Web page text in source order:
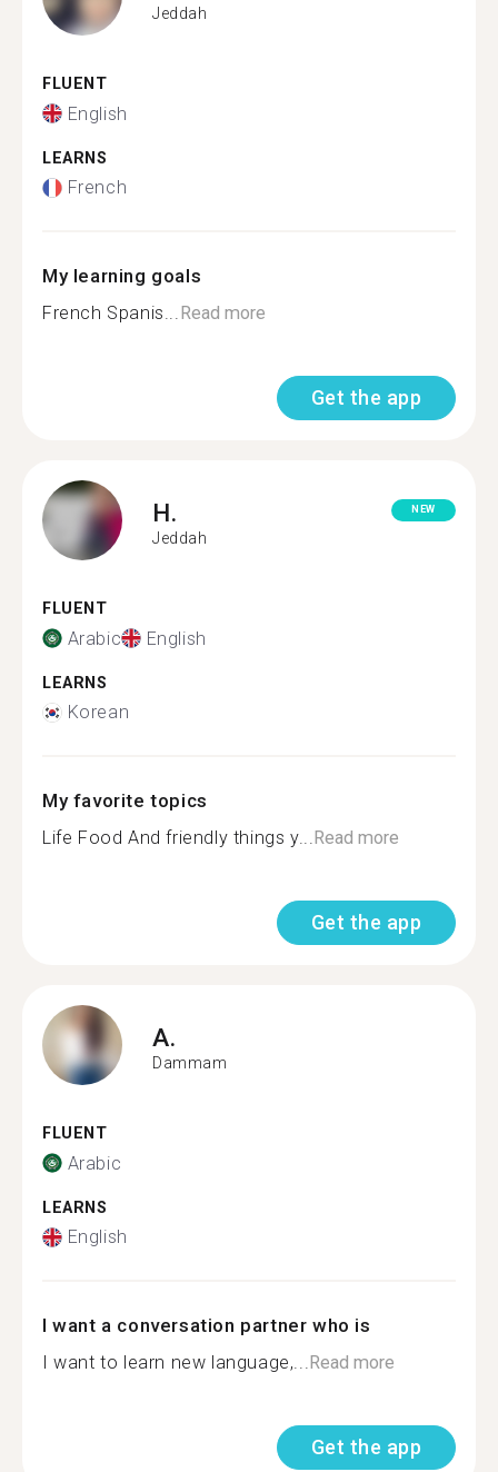
Jeddah
FLUENT
English
LEARNS
French
My learning goals
French Spanis...Read more
Get the app
H.
Jeddah
NEW
FLUENT
Arabic English
LEARNS
Korean
My favorite topics
Life Food And friendly things y...Read more
Get the app
A.
Dammam
FLUENT
Arabic
LEARNS
English
I want a conversation partner who is
I want to learn new language,...Read more
Get the app